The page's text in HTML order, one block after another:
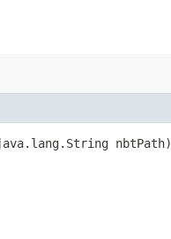
nbtPath)